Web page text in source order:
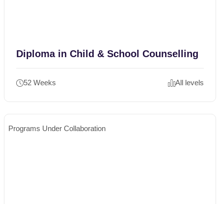
Diploma in Child & School Counselling
52 Weeks All levels
Programs Under Collaboration